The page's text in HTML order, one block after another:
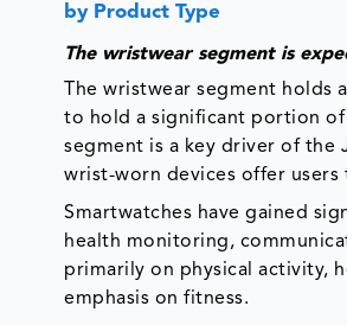
by Product Type
The wristwear segment is
The wristwear segment
to hold a significant portion of
segment is a key driver of the
wrist-worn devices offer
Smartwatches have gained
health monitoring,
primarily on physical activity,
emphasis on fitness.